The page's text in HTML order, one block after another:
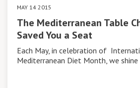
MAY 14 2015
The Mediterranean Table
Saved You a Seat
Each May, in celebration of
Mediterranean Diet Month, we